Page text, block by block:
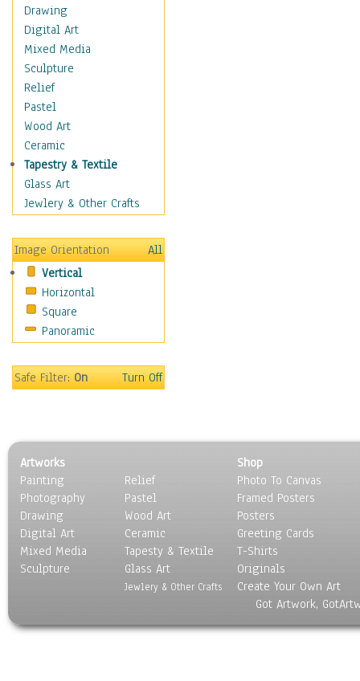
Couples
Cowboys
Cowgirls
Dancers
Family Life
Groups of People
Illustrated Figures
Men
Nudes
Occupations
Pin-Ups
Realistic Figures
Secondary Figures
Teenagers
Women
Hobbies
Holidays
Maps
People
Places
Religion & Spirituality
Scenic / Landscapes
Seasons
Sport
Transportation
Drawing
Digital Art
Mixed Media
Sculpture
Relief
Pastel
Wood Art
Ceramic
Tapestry & Textile
Glass Art
Jewlery & Other Crafts
Image Orientation
All
Vertical
Horizontal
Square
Panoramic
Safe Filter:On Turn Off
Artworks
Painting
Photography
Drawing
Digital Art
Mixed Media
Sculpture
Relief
Pastel
Wood Art
Ceramic
Tapesty & Textile
Glass Art
Jewlery & Other Crafts
Shop
Photo To Canvas
Framed Posters
Posters
Greeting Cards
T-Shirts
Originals
Create Your Own Art
Got Artwork,